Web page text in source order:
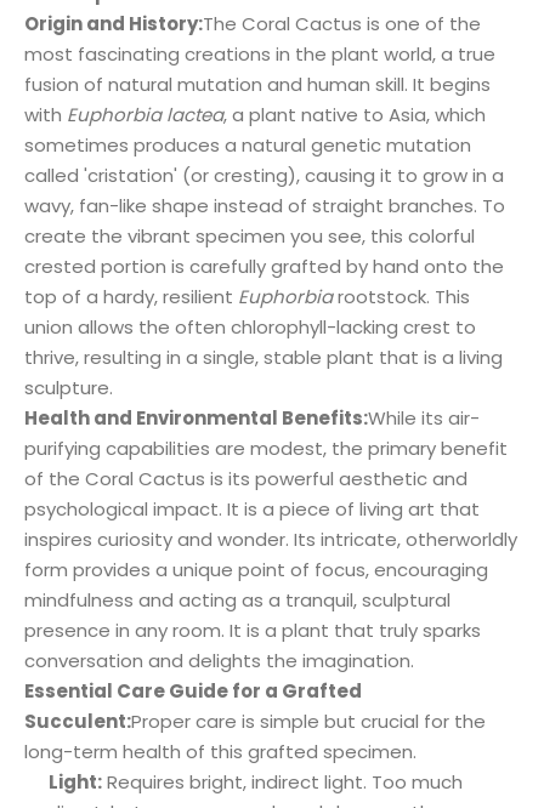
Origin and History:The Coral Cactus is one of the
most fascinating creations in the plant world, a true
fusion of natural mutation and human skill. It begins
with Euphorbia lactea, a plant native to Asia, which
sometimes produces a natural genetic mutation
called 'cristation' (or cresting), causing it to grow in a
wavy, fan-like shape instead of straight branches. To
create the vibrant specimen you see, this colorful
crested portion is carefully grafted by hand onto the
top of a hardy, resilient Euphorbiarootstock. This
union allows the often chlorophyll-lacking crest to
thrive, resulting in a single, stable plant that is a living
sculpture.
Health and Environmental Benefits:While its air-
purifying capabilities are modest, the primary benefit
of the Coral Cactus is its powerful aesthetic and
psychological impact. It is a piece of living art that
inspires curiosity and wonder. Its intricate, otherworldly
form provides a unique point of focus, encouraging
mindfulness and acting as a tranquil, sculptural
presence in any room. It is a plant that truly sparks
conversation and delights the imagination.
Essential Care Guide for a Grafted
Succulent:Proper care is simple but crucial for the
long-term health of this grafted specimen.
Light:Requires bright, indirect light. Too much